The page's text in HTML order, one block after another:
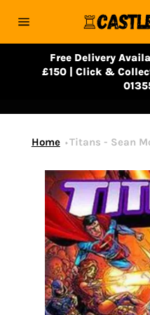
navigation
Free Delivery
£150 | Click &
Home Titans - Sean